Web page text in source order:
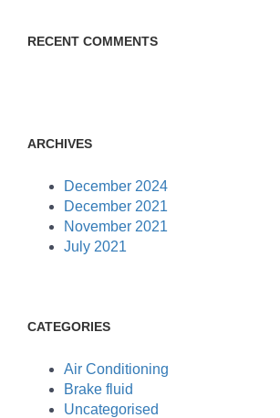
RECENT COMMENTS
ARCHIVES
December 2024
December 2021
November 2021
July 2021
CATEGORIES
Air Conditioning
Brake fluid
Uncategorised